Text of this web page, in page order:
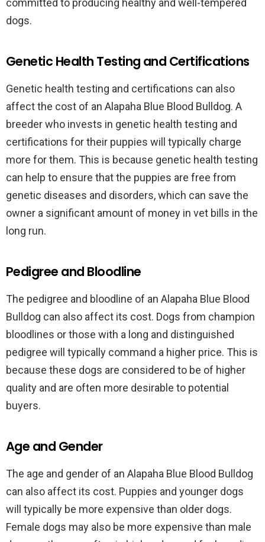
committed to producing healthy and well-tempered
dogs.
Genetic Health Testing and Certifications
Genetic health testing and certifications can also
affect the cost of an Alapaha Blue Blood Bulldog. A
breeder who invests in genetic health testing and
certifications for their puppies will typically charge
more for them. This is because genetic health testing
can help to ensure that the puppies are free from
genetic diseases and disorders, which can save the
owner a significant amount of money in vet bills in the
long run.
Pedigree and Bloodline
The pedigree and bloodline of an Alapaha Blue Blood
Bulldog can also affect its cost. Dogs from champion
bloodlines or those with a long and distinguished
pedigree will typically command a higher price. This is
because these dogs are considered to be of higher
quality and are often more desirable to potential
buyers.
Age and Gender
The age and gender of an Alapaha Blue Blood Bulldog
can also affect its cost. Puppies and younger dogs
will typically be more expensive than older dogs.
Female dogs may also be more expensive than male